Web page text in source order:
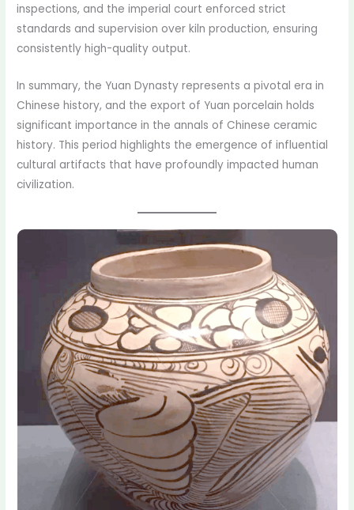
inspections, and the imperial court enforced strict
standards and supervision over kiln production, ensuring
consistently high-quality output.
In summary, the Yuan Dynasty represents a pivotal era in
Chinese history, and the export of Yuan porcelain holds
significant importance in the annals of Chinese ceramic
history. This period highlights the emergence of influential
cultural artifacts that have profoundly impacted human
civilization.